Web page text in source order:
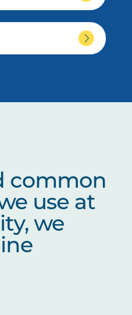
common
use at
we